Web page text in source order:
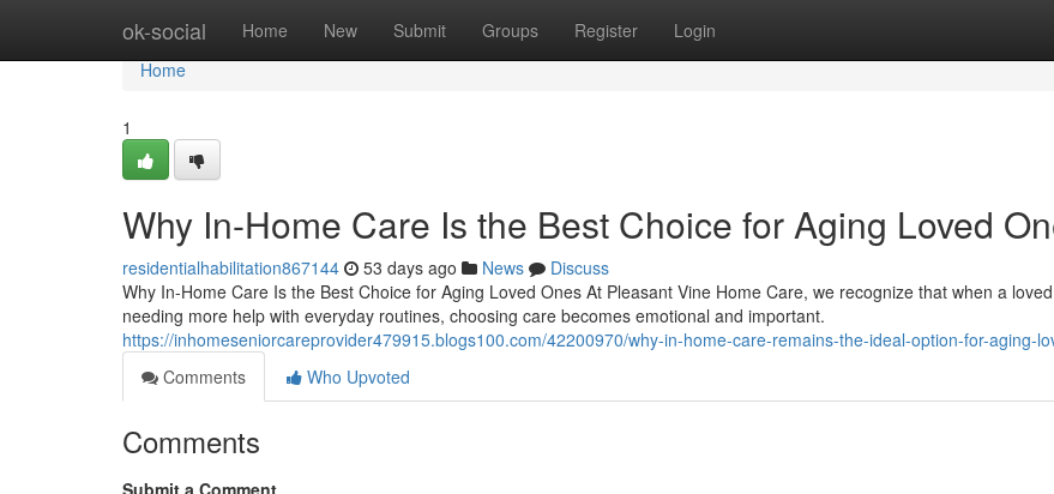
ok-social Home New Submit Groups Register Login
Home
Home
1
Why In-Home Care Is the Best Choice for Aging Loved
residentialhabilitation867144 53 days ago News
Discuss
Why In-Home Care Is the Best Choice for Aging Loved Ones At Pleasant Vine Home Care, we recognize that when a
needing more help with everyday routines, choosing care becomes emotional and important.
https://inhomeseniorcareprovider479915.blogs100.com/42200970/why-in-home-care-remains-the-ideal-option-for-aging-
Comments
Who Upvoted
Comments
Submit a Comment